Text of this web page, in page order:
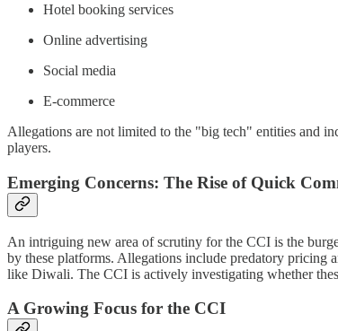
Hotel booking services
Online advertising
Social media
E-commerce
Allegations are not limited to the "big tech" entities and
players.
Emerging Concerns: The Rise of Quick
An intriguing new area of scrutiny for the CCI is the
by these platforms. Allegations include predatory pricing
like Diwali. The CCI is actively investigating whether
A Growing Focus for the CCI